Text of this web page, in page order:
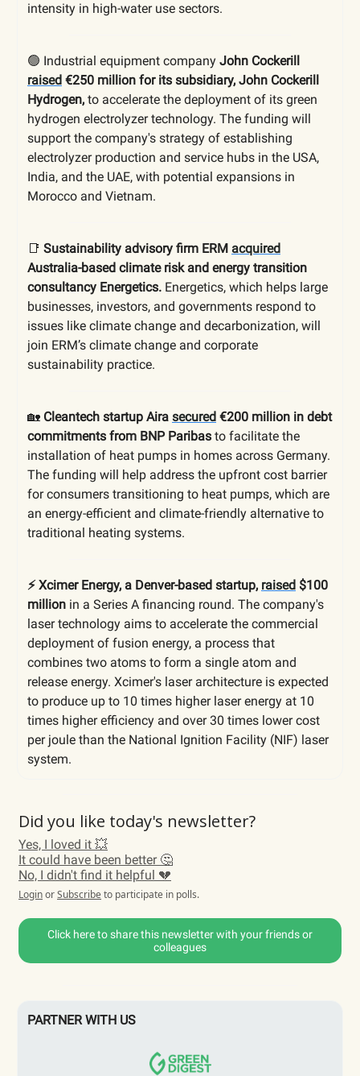
intensity in high-water use sectors.
🟢 Industrial equipment company John Cockerill
raised €250 million for its subsidiary, John Cockerill
Hydrogen, to accelerate the deployment of its green
hydrogen electrolyzer technology. The funding will
support the company's strategy of establishing
electrolyzer production and service hubs in the USA,
India, and the UAE, with potential expansions in
Morocco and Vietnam.
📑 Sustainability advisory firm ERM acquired
Australia-based climate risk and energy transition
consultancy Energetics. Energetics, which helps large
businesses, investors, and governments respond to
issues like climate change and decarbonization, will
join ERM’s climate change and corporate
sustainability practice.
🏡 Cleantech startup Aira secured €200 million in debt
commitments from BNP Paribas to facilitate the
installation of heat pumps in homes across Germany.
The funding will help address the upfront cost barrier
for consumers transitioning to heat pumps, which are
an energy-efficient and climate-friendly alternative to
traditional heating systems.
⚡️ Xcimer Energy, a Denver-based startup, raised $100
million in a Series A financing round. The company's
laser technology aims to accelerate the commercial
deployment of fusion energy, a process that
combines two atoms to form a single atom and
release energy. Xcimer's laser architecture is expected
to produce up to 10 times higher laser energy at 10
times higher efficiency and over 30 times lower cost
per joule than the National Ignition Facility (NIF) laser
system.
Did you like today's newsletter?
Yes, I loved it 💥
It could have been better 🤔
No, I didn't find it helpful 💔
LoginorSubscribe to participate in polls.
Click here to share this newsletter with your friends or
colleagues
PARTNER WITH US